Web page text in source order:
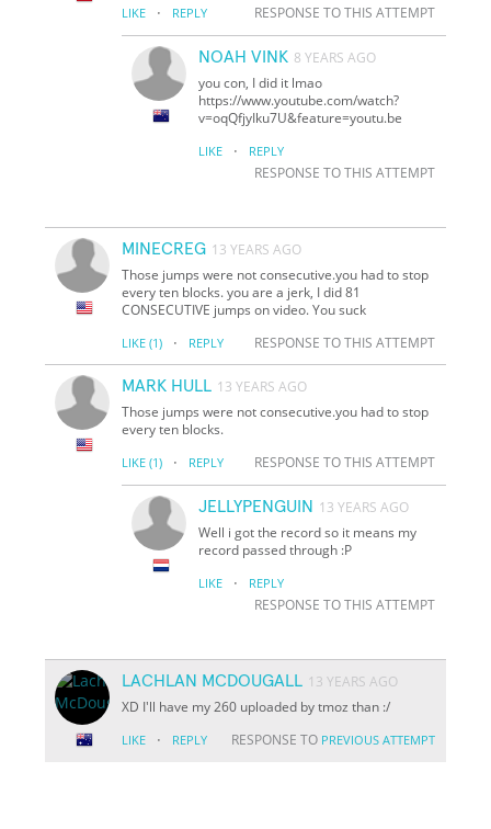
LIKE · REPLY RESPONSE TO THIS ATTEMPT
NOAH VINK 8 YEARS AGO
you con, I did it lmao
https://www.youtube.com/watch?
v=oqQfjyIku7U&feature=youtu.be
LIKE · REPLY
RESPONSE TO THIS ATTEMPT
MINECREG 13 YEARS AGO
Those jumps were not consecutive.you had to stop
every ten blocks. you are a jerk, I did 81
CONSECUTIVE jumps on video. You suck
LIKE (1) · REPLY RESPONSE TO THIS ATTEMPT
MARK HULL 13 YEARS AGO
Those jumps were not consecutive.you had to stop
every ten blocks.
LIKE (1) · REPLY RESPONSE TO THIS ATTEMPT
JELLYPENGUIN 13 YEARS AGO
Well i got the record so it means my
record passed through :P
LIKE · REPLY
RESPONSE TO THIS ATTEMPT
LACHLAN MCDOUGALL 13 YEARS AGO
XD I'll have my 260 uploaded by tmoz than :/
LIKE · REPLY RESPONSE TO PREVIOUS ATTEMPT